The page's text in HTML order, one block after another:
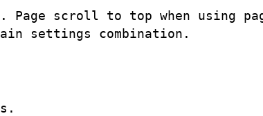
Page scroll to top when using
settings combination.